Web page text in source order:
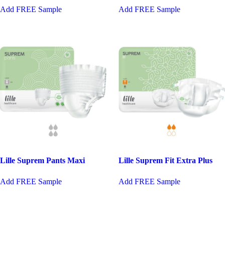
Add FREE Sample Add FREE Sample
Lille Suprem Pants Maxi
Add FREE Sampleproduct
Lille Suprem Fit Extra Plus
Add FREE Sampleproduct